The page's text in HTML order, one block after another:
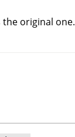
the original one.